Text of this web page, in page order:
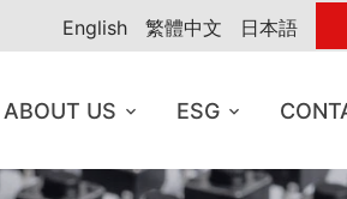
English 繁體中文 日本語
ABOUT US ESG